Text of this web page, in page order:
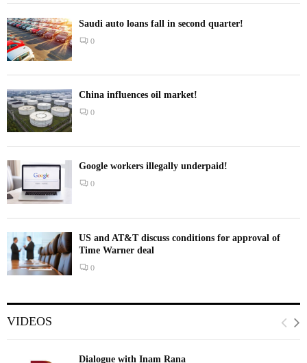
Saudi auto loans fall in second quarter!
0
China influences oil market!
0
Google workers illegally underpaid!
0
US and AT&T discuss conditions for approval of
Time Warner deal
0
VIDEOS
Dialogue with Inam Rana